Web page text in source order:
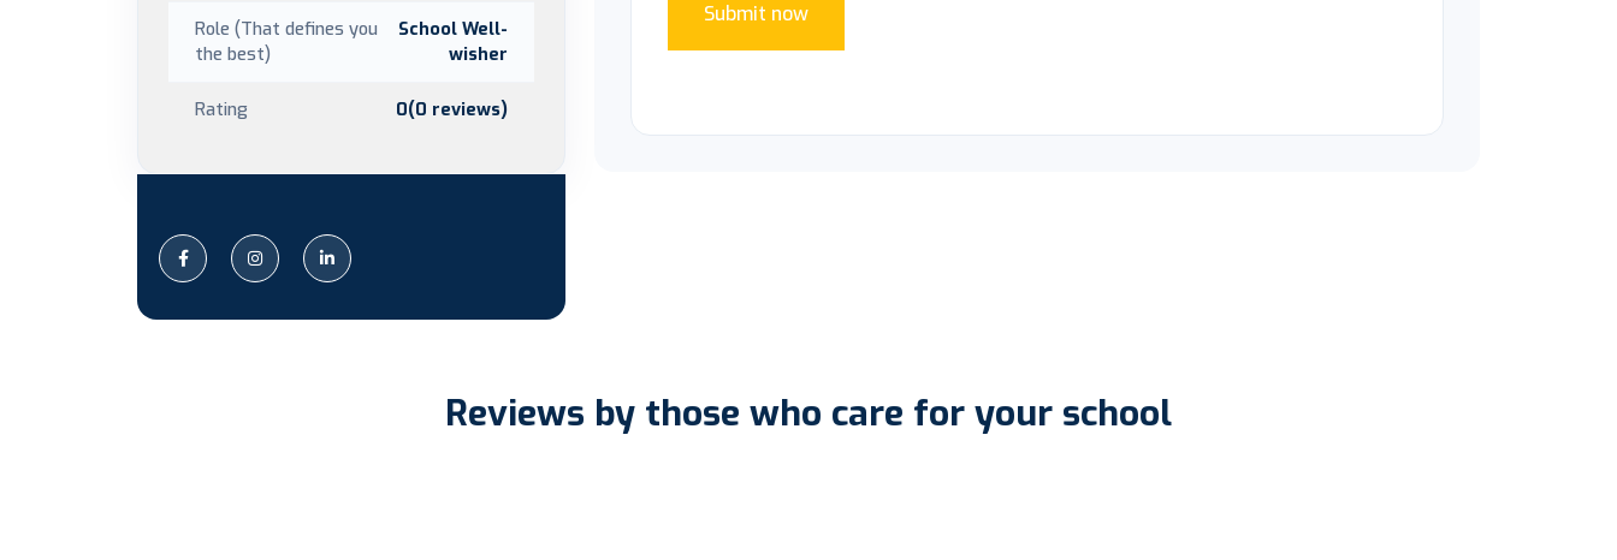
Submit now
Role (That defines you
the best)
School Well-
wisher
Rating 0(0 reviews)
Reviews by those who care for your school